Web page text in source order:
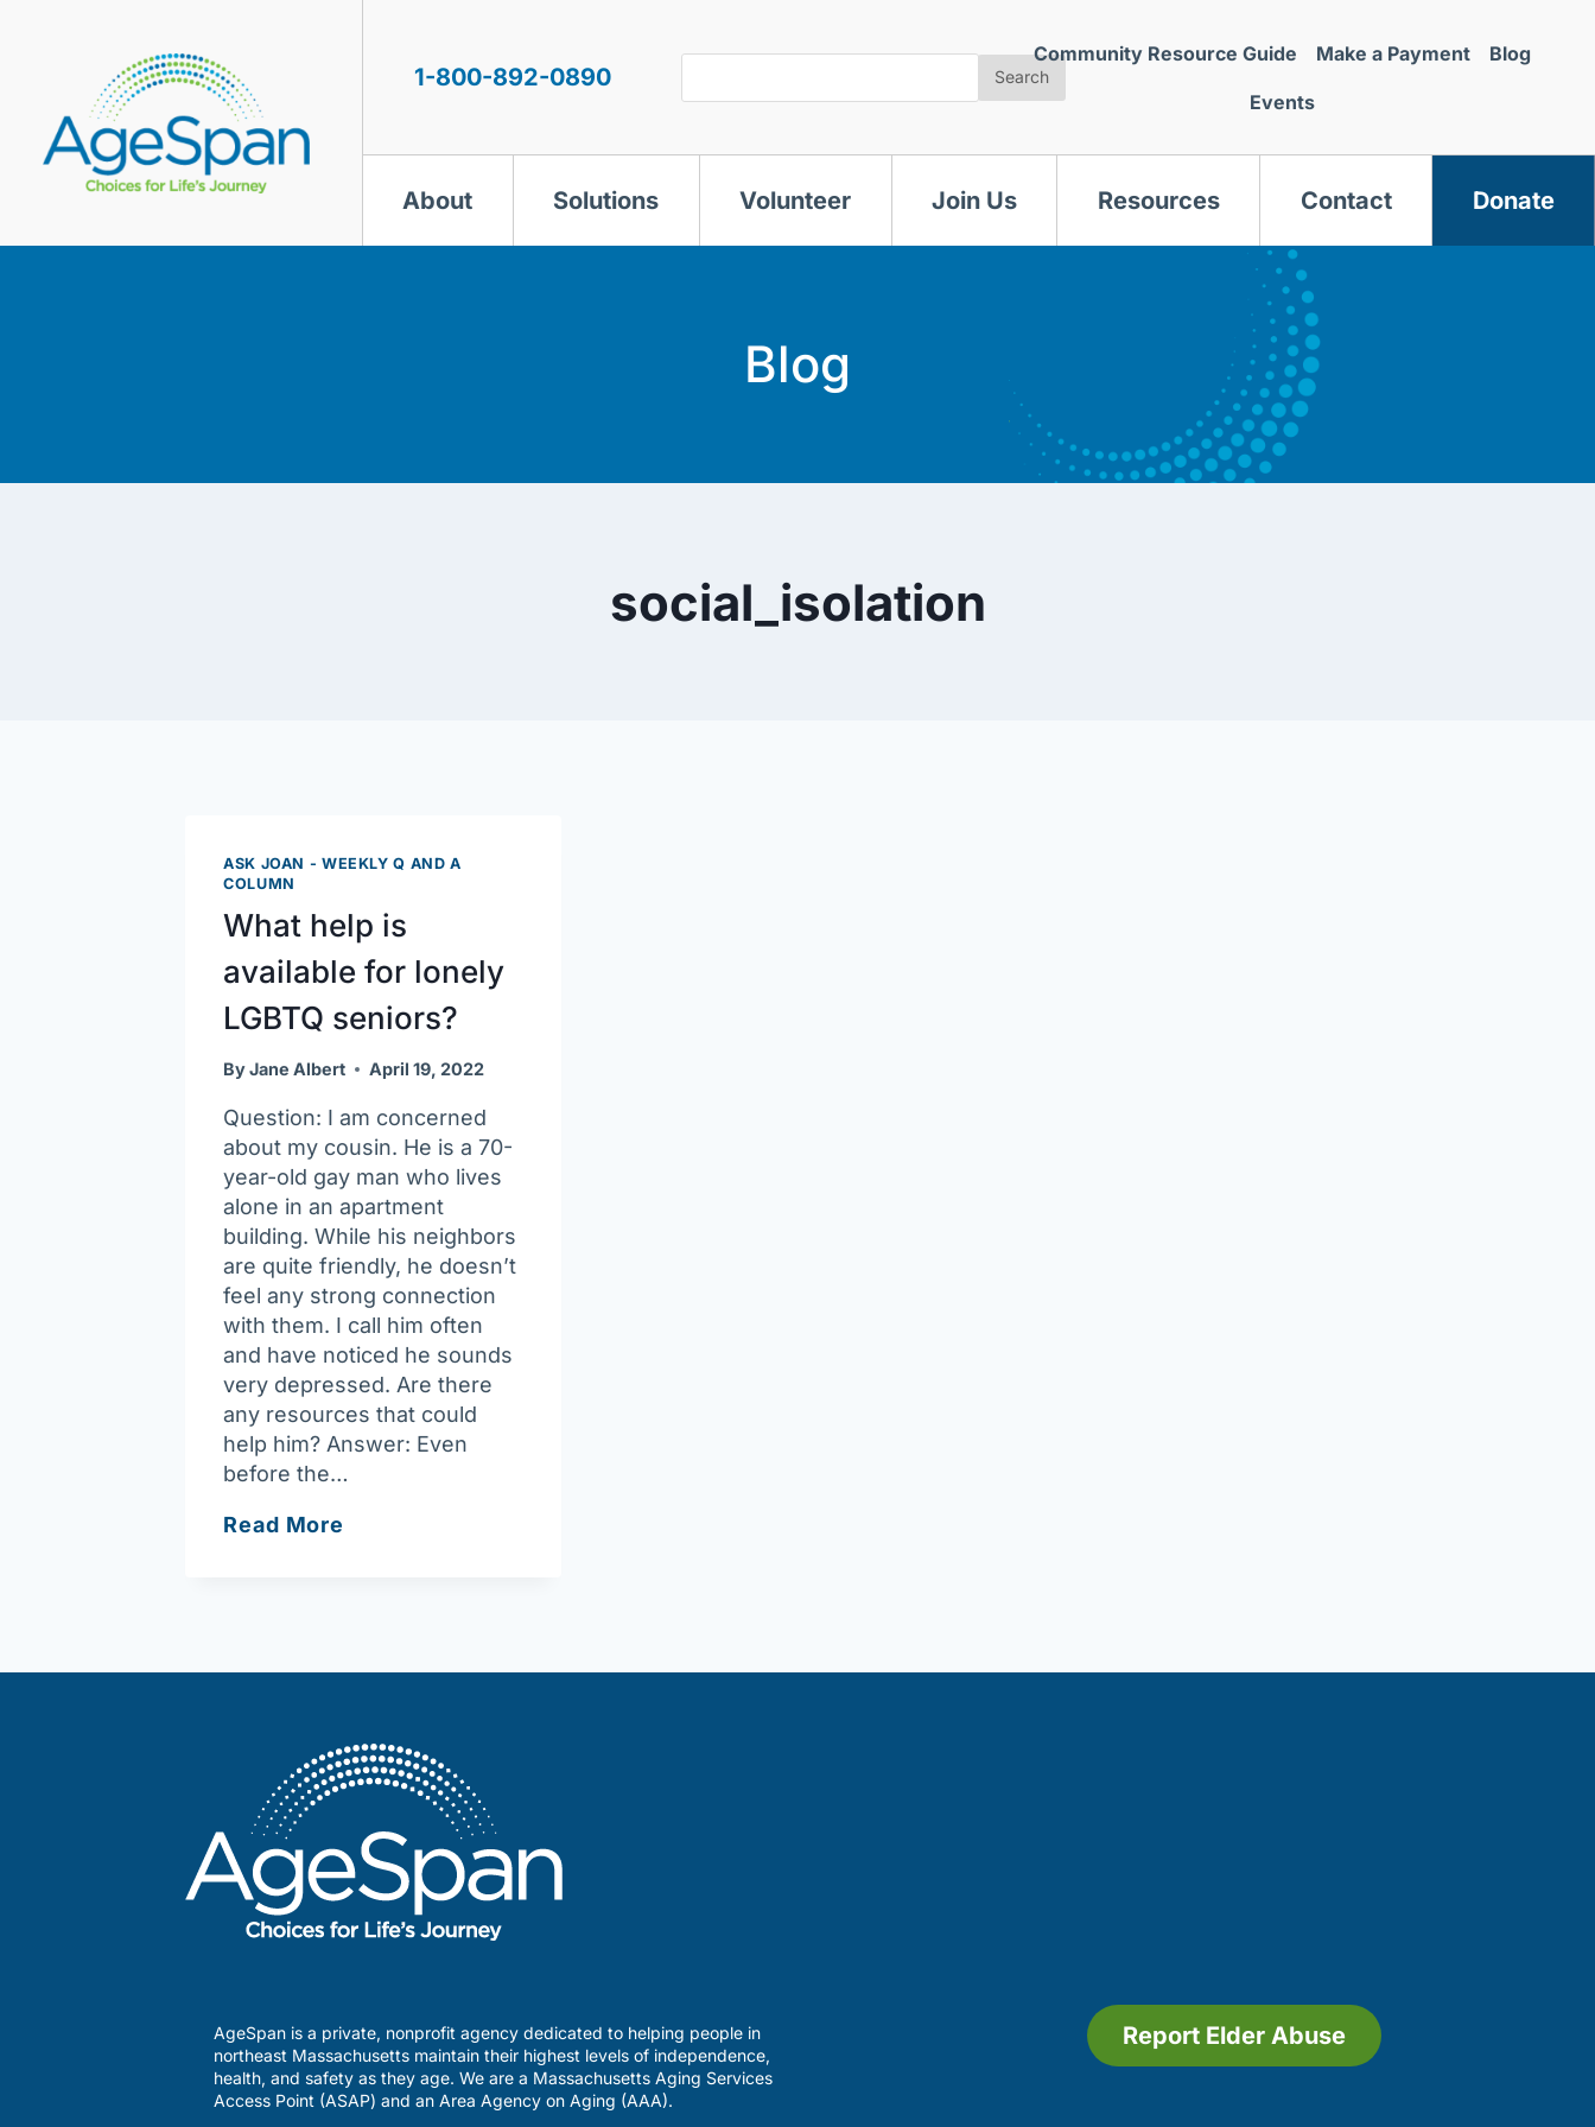
1-800-892-0890 Search
Community Resource Guide Make a Payment Blog
Events
About Solutions Volunteer Join Us Resources Contact Donate
Blog
social_isolation
ASK JOAN - WEEKLY Q AND A
COLUMN
What help is
available for lonely
LGBTQ seniors?
ByJane Albert April 19, 2022
Question: I am concerned
about my cousin. He is a 70-
year-old gay man who lives
alone in an apartment
building. While his neighbors
are quite friendly, he doesn’t
feel any strong connection
with them. I call him often
and have noticed he sounds
very depressed. Are there
any resources that could
help him? Answer: Even
before the…
Read More
lonely
AgeSpan is a private, nonprofit agency dedicated to helping people in
northeast Massachusetts maintain their highest levels of independence,
health, and safety as they age. We are a Massachusetts Aging Services
Access Point (ASAP) and an Area Agency on Aging (AAA).
Report Elder Abuse